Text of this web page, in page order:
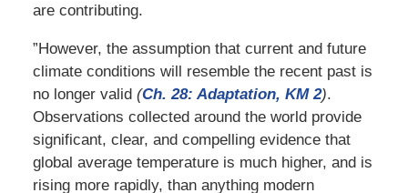
are contributing.
”However, the assumption that current and future
climate conditions will resemble the recent past is
no longer valid (Ch. 28: Adaptation, KM 2).
Observations collected around the world provide
significant, clear, and compelling evidence that
global average temperature is much higher, and is
rising more rapidly, than anything modern